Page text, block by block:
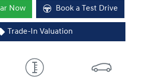
Now Book a Test Drive
Trade-In Valuation